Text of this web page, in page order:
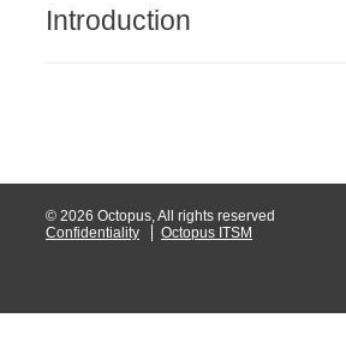
Introduction
© 2026 Octopus, All rights reserved
Confidentiality
Octopus ITSM